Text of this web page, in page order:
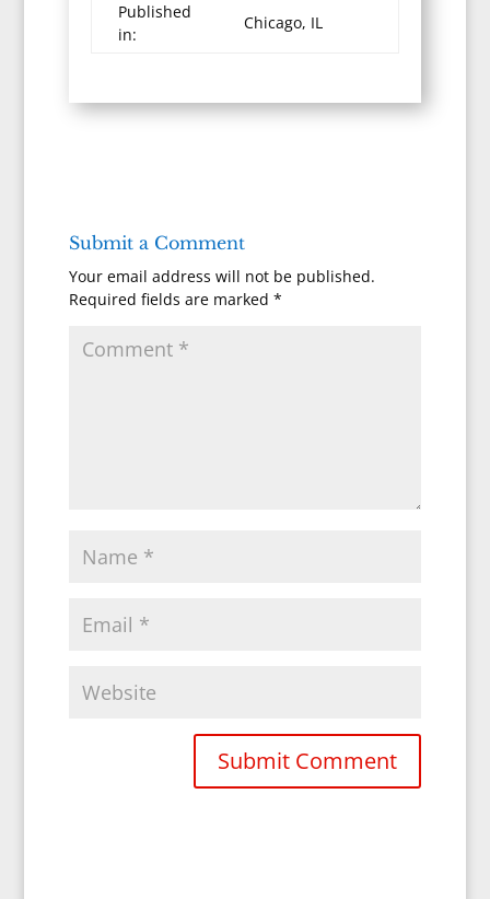
Published
in:
Chicago, IL
Submit a Comment
Your email address will not be published.
Required fields are marked *